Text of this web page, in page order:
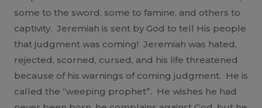
some to the sword, some to famine, and others to
captivity. Jeremiah is sent by God to tell His people
that judgment was coming! Jeremiah was hated,
rejected, scorned, cursed, and his life threatened
because of his warnings of coming judgment. He is
called the “weeping prophet”. He wishes he had